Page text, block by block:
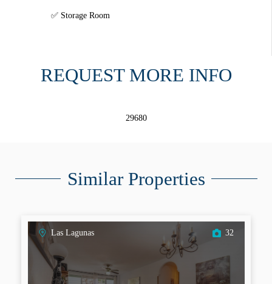
Storage Room
REQUEST MORE INFO
29680
Similar Properties
Las Lagunas 32